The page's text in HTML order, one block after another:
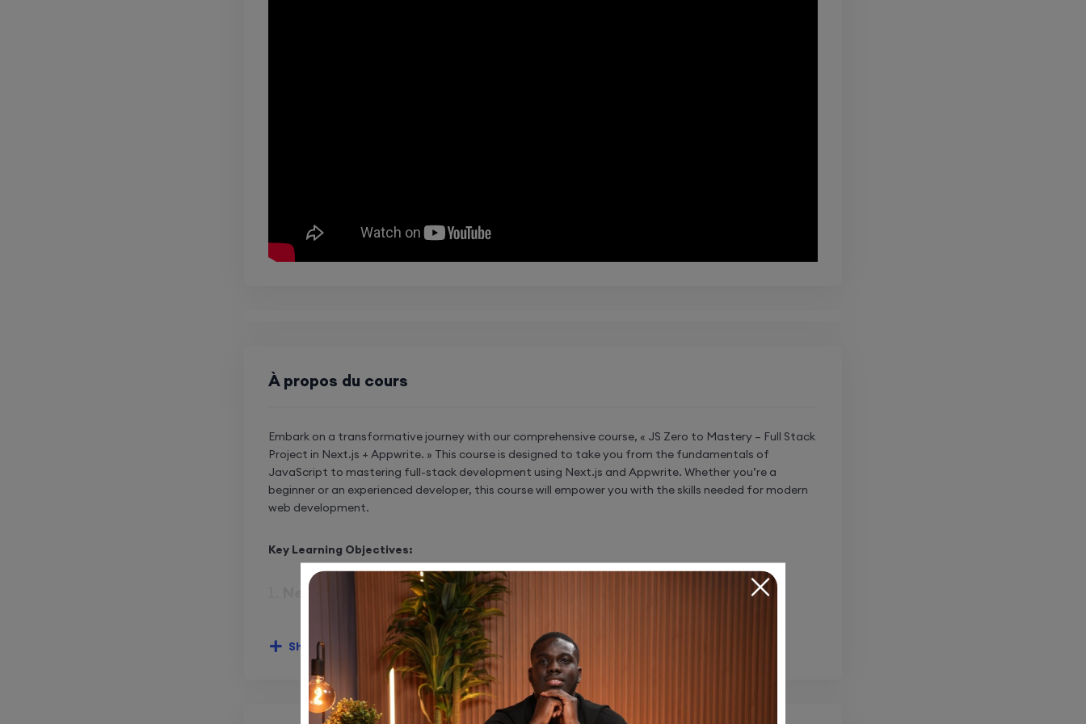
À propos du cours
Embark on a transformative journey with our comprehensive course, « JS Zero to Mastery – Full Stack
Project in Next.js + Appwrite. » This course is designed to take you from the fundamentals of
JavaScript to mastering full-stack development using Next.js and Appwrite. Whether you’re a
beginner or an experienced developer, this course will empower you with the skills needed for modern
web development.
Key Learning Objectives:
Next.js Front-End Development:
Harness the power of Next.js for seamless and efficient front-end
development.
Master the capabilities of Next.js to craft dynamic and engaging user
interfaces.
Show More